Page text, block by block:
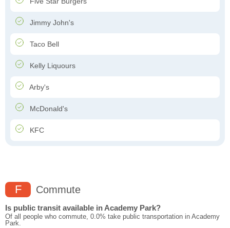
Jimmy John's
Taco Bell
Kelly Liquours
Arby's
McDonald's
KFC
F Commute
Is public transit available in Academy Park?
Of all people who commute, 0.0% take public transportation in Academy
Park.